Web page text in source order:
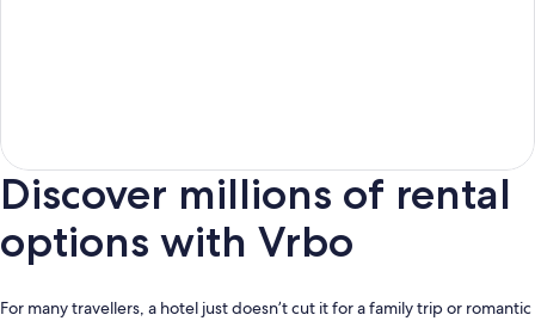
Discover millions of rental
options with Vrbo
For many travellers, a hotel just doesn’t cut it for a family trip or romantic